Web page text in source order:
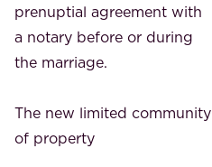
prenuptial agreement with
a notary before or during
the marriage.
The new limited community
of property